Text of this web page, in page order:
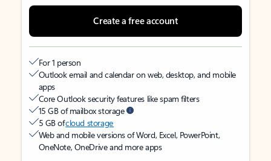
Create a free account
For 1 person
Outlook email and calendar on web, desktop, and mobile
apps
Core Outlook security features like spam filters
15 GB of mailbox storage
5 GB ofcloud storage
Web and mobile versions of Word, Excel, PowerPoint,
OneNote, OneDrive and more apps